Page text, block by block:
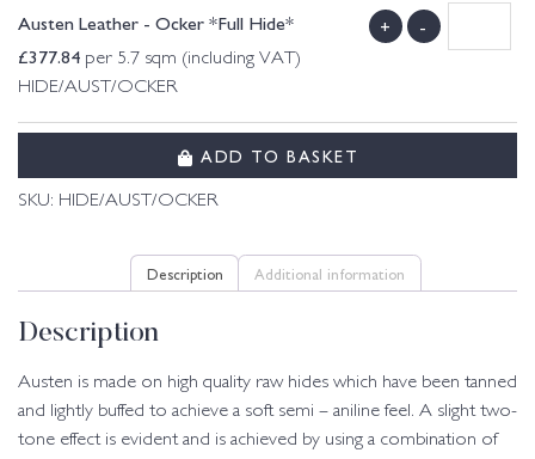
Austen Leather - Ocker *Full Hide*
£377.84 per 5.7 sqm (including VAT)
HIDE/AUST/OCKER
+ -
ADD TO BASKET
SKU: HIDE/AUST/OCKER
Description Additional information
Description
Austen is made on high quality raw hides which have been tanned
and lightly buffed to achieve a soft semi – aniline feel. A slight two-
tone effect is evident and is achieved by using a combination of